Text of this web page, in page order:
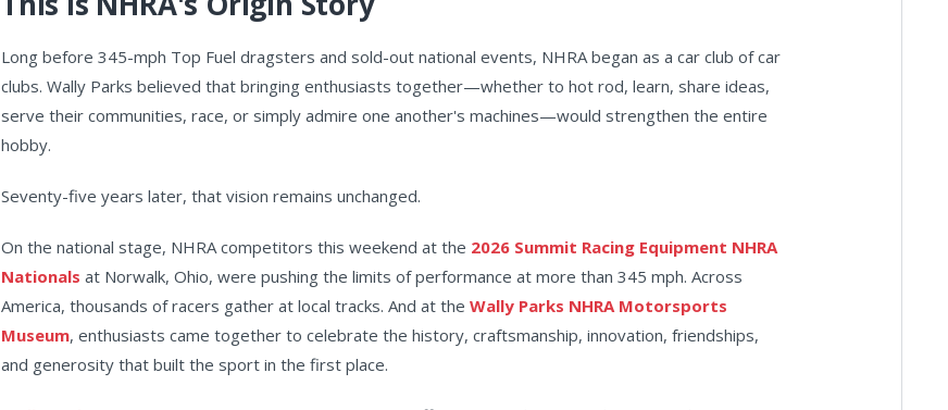
Long before 345-mph Top Fuel dragsters and sold-out national events, NHRA began as a car club of car
clubs. Wally Parks believed that bringing enthusiasts together—whether to hot rod, learn, share ideas,
serve their communities, race, or simply admire one another's machines—would strengthen the entire
hobby.
Seventy-five years later, that vision remains unchanged.
On the national stage, NHRA competitors this weekend at the 2026 Summit Racing Equipment NHRA
Nationals at Norwalk, Ohio, were pushing the limits of performance at more than 345 mph. Across
America, thousands of racers gather at local tracks. And at the Wally Parks NHRA Motorsports
Museum, enthusiasts came together to celebrate the history, craftsmanship, innovation, friendships,
and generosity that built the sport in the first place.